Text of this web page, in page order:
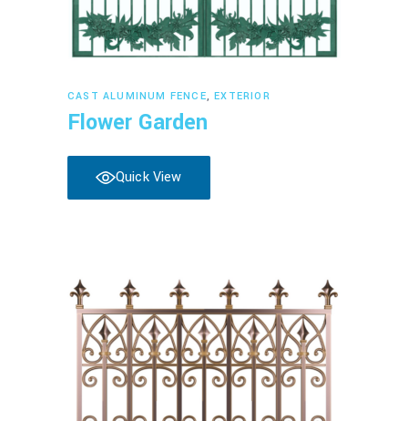
Read more
CAST ALUMINUM FENCE,EXTERIOR
Flower Garden
Quick View